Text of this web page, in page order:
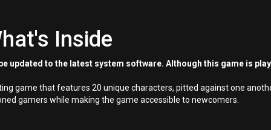
Inside
updated to the latest system software. Although this game is
game that features 20 unique characters, pitted against one
gamers while making the game accessible to newcomers.